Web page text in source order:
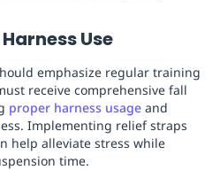
Use
emphasize regular training
receive comprehensive fall
proper harness usage and
Implementing relief straps
help alleviate stress while
time.